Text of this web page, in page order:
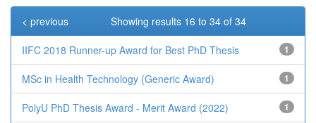
Showing results 16 to 34 of 34
< previous
IIFC 2018 Runner-up Award for Best PhD Thesis 1
MSc in Health Technology (Generic Award) 1
PolyU PhD Thesis Award - Merit Award (2022) 1